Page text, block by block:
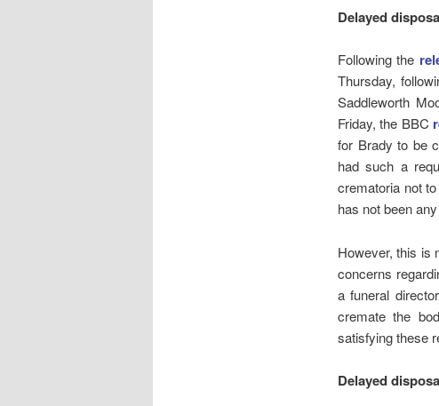
Delayed
Following the
Thursday,
Saddleworth
Friday, the BBC
for Brady to be
had such a
crematoria not
has not been
However, this is
concerns
a funeral
cremate the
satisfying these
Delayed